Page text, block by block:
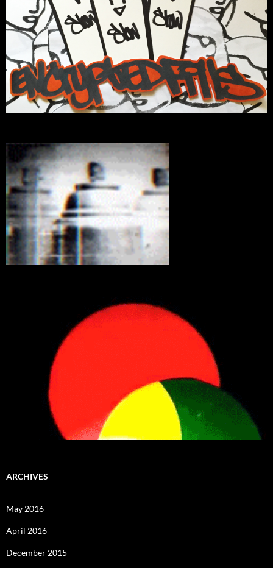
ARCHIVES
May 2016
April 2016
December 2015